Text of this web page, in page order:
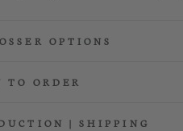
OPTIONS
TO ORDER
| SHIPPING